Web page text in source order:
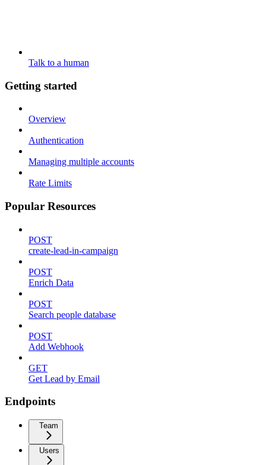
Talk to a human
Getting started
Overview
Authentication
Managing multiple accounts
Rate Limits
Popular Resources
POST
create-lead-in-campaign
POST
Enrich Data
POST
Search people database
POST
Add Webhook
GET
Get Lead by Email
Endpoints
Team
Users